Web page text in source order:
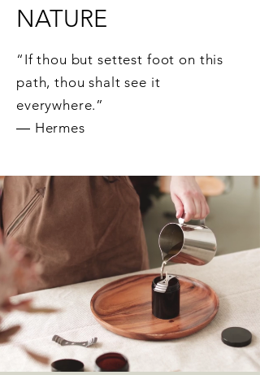
NATURE
“If thou but settest foot on this
path, thou shalt see it
everywhere.”
― Hermes